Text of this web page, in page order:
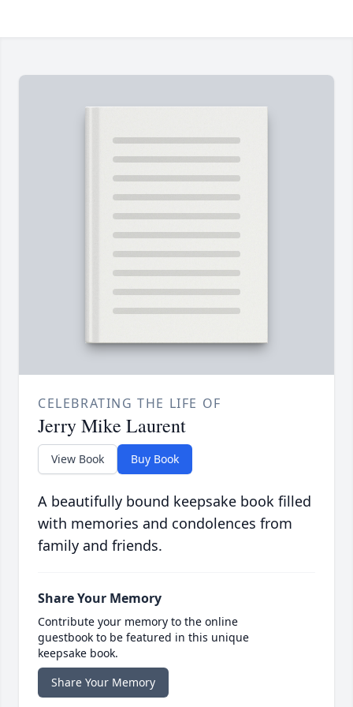
CELEBRATING THE LIFE OF
Jerry Mike Laurent
View Book Buy Book
A beautifully bound keepsake book filled
with memories and condolences from
family and friends.
Share Your Memory
Contribute your memory to the online
guestbook to be featured in this unique
keepsake book.
Share Your Memory